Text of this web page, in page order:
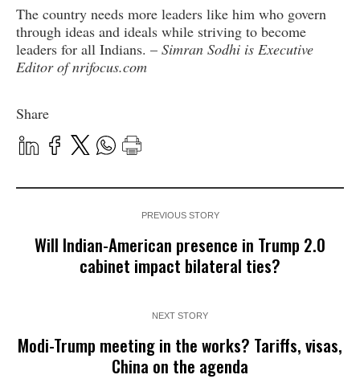
The country needs more leaders like him who govern
through ideas and ideals while striving to become
leaders for all Indians. – Simran Sodhi is Executive
Editor of nrifocus.com
Share
PREVIOUS STORY
Will Indian-American presence in Trump 2.0
cabinet impact bilateral ties?
NEXT STORY
Modi-Trump meeting in the works? Tariffs, visas,
China on the agenda